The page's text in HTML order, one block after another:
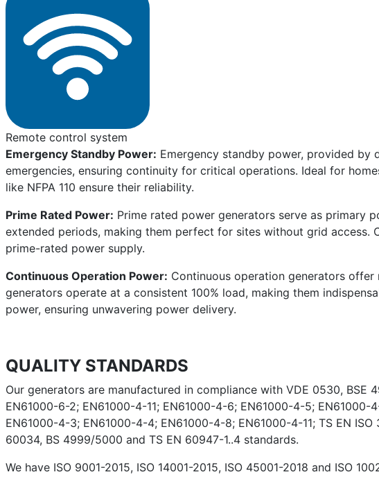
Remote control system
Emergency Standby Power: Emergency standby power, provided by
emergencies, ensuring continuity for critical operations. Ideal for
like NFPA 110 ensure their reliability.
Prime Rated Power: Prime rated power generators serve as primary
extended periods, making them perfect for sites without grid access.
prime-rated power supply.
Continuous Operation Power: Continuous operation generators
generators operate at a consistent 100% load, making them
power, ensuring unwavering power delivery.
QUALITY STANDARDS
Our generators are manufactured in compliance with VDE 0530, BSE
EN61000-6-2; EN61000-4-11; EN61000-4-6; EN61000-4-5;
EN61000-4-3; EN61000-4-4; EN61000-4-8; EN61000-4-11; TS EN
60034, BS 4999/5000 and TS EN 60947-1..4 standards.
We have ISO 9001-2015, ISO 14001-2015, ISO 45001-2018 and ISO